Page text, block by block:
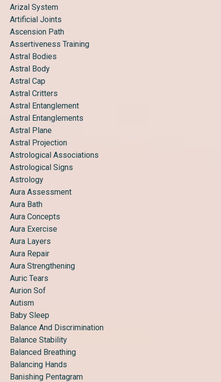
Arizal System
Artificial Joints
Ascension Path
Assertiveness Training
Astral Bodies
Astral Body
Astral Cap
Astral Critters
Astral Entanglement
Astral Entanglements
Astral Plane
Astral Projection
Astrological Associations
Astrological Signs
Astrology
Aura Assessment
Aura Bath
Aura Concepts
Aura Exercise
Aura Layers
Aura Repair
Aura Strengthening
Auric Tears
Aurion Sof
Autism
Baby Sleep
Balance And Discrimination
Balance Stability
Balanced Breathing
Balancing Hands
Banishing Pentagram